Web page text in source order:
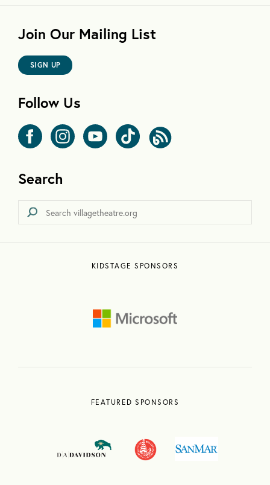
Join Our Mailing List
SIGN UP
Follow Us
Search
KIDSTAGE SPONSORS
FEATURED SPONSORS